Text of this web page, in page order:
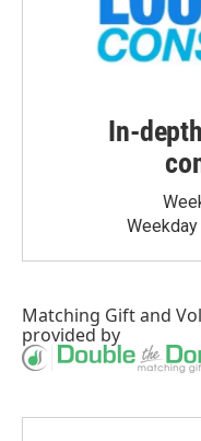
In-
Matching Giftand
provided by